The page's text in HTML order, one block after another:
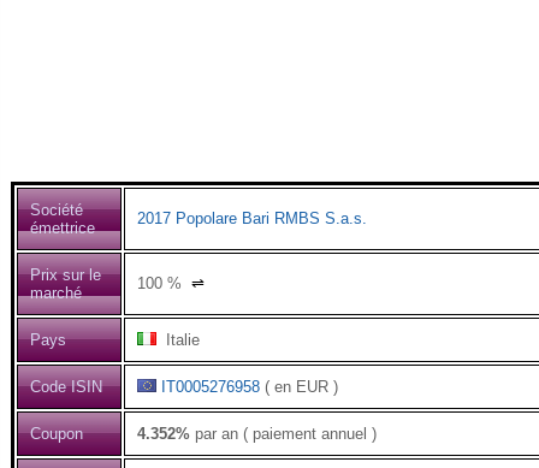
Société
émettrice
2017 Popolare Bari RMBS S.a.s.
Prix sur le
marché
100 % ⇌
Pays Italie
Code ISIN IT0005276958 ( en EUR )
Coupon 4.352% par an ( paiement annuel )